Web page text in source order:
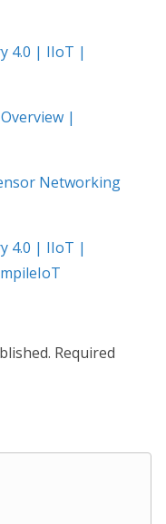
4.0 | IIoT |
|
Networking
4.0 | IIoT |
Required